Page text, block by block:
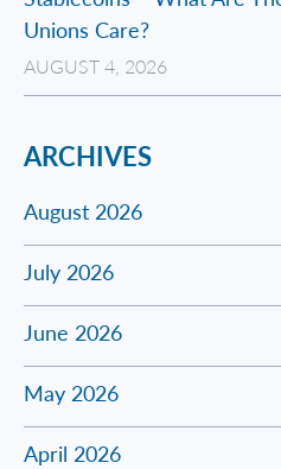
Unions Care?
AUGUST 4, 2026
ARCHIVES
August 2026
July 2026
June 2026
May 2026
April 2026